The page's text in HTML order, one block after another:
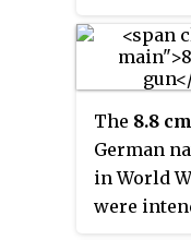
class and
as their
service
World War
The 8.8
German
in World
were